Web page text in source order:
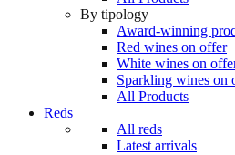
By tipology
Award-winning
Red wines on offer
White wines on
Sparkling wines on
All Products
Reds
All reds
Latest arrivals